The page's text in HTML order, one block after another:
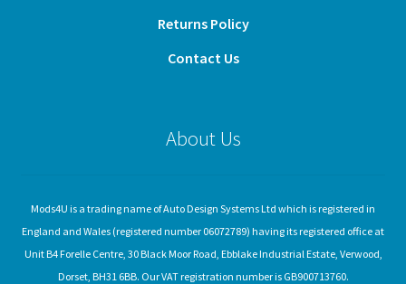
Returns Policy
Contact Us
About Us
Mods4U is a trading name of Auto Design Systems Ltd which is registered in
England and Wales (registered number 06072789) having its registered office at
Unit B4 Forelle Centre, 30 Black Moor Road, Ebblake Industrial Estate, Verwood,
Dorset, BH31 6BB. Our VAT registration number is GB900713760.